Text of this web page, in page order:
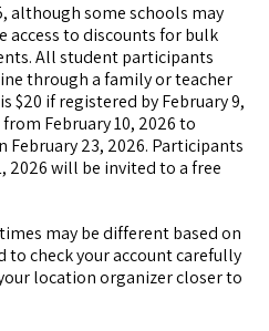
although some schools may
access to discounts for bulk
All student participants
through a family or teacher
$20 if registered by February 9,
February 10, 2026 to
23, 2026. Participants
2026 will be invited to a free
may be different based on
check your account carefully
location organizer closer to